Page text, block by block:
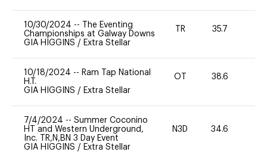
10/30/2024 --
The Eventing
Championships at Galway Downs
GIA HIGGINS / Extra Stellar
TR 35.7
10/18/2024 -- Ram Tap National
H.T.
GIA HIGGINS / Extra Stellar
OT 38.6
7/4/2024 -- Summer Coconino
HT and Western Underground,
Inc. TR,N,BN 3 Day Event
GIA HIGGINS / Extra Stellar
N3D 34.6